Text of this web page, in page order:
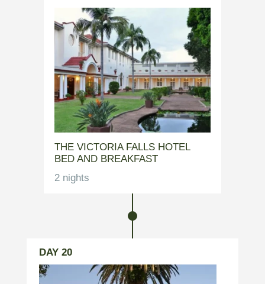
THE VICTORIA FALLS HOTEL
BED AND BREAKFAST
2 nights
DAY 20